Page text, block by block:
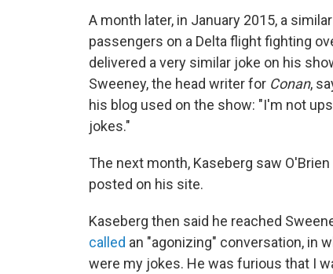
A month later, in January 2015, a
passengers on a Delta flight fighting
delivered a very similar joke on his
Sweeney, the head writer for Conan,
his blog used on the show: "I'm not
jokes."
The next month, Kaseberg saw
posted on his site.
Kaseberg then said he reached
called an "agonizing" conversation, in
were my jokes. He was furious that I